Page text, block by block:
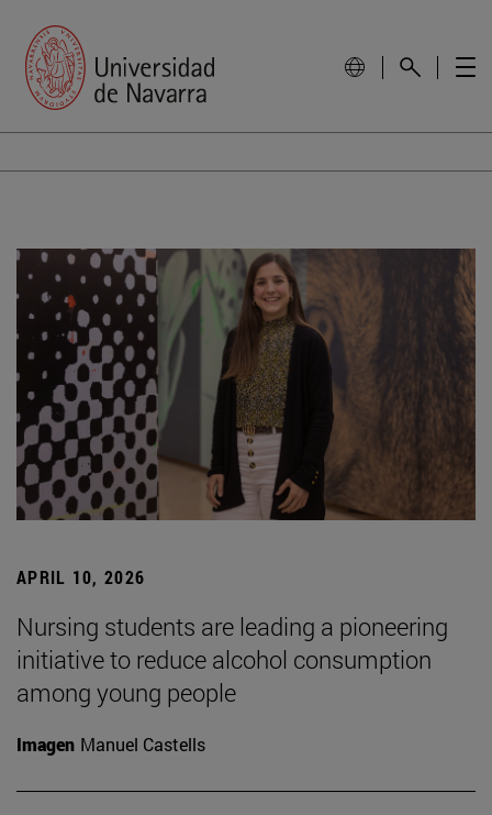
APRIL 10, 2026
Nursing students are leading a pioneering
initiative to reduce alcohol consumption
among young people
Imagen Manuel Castells